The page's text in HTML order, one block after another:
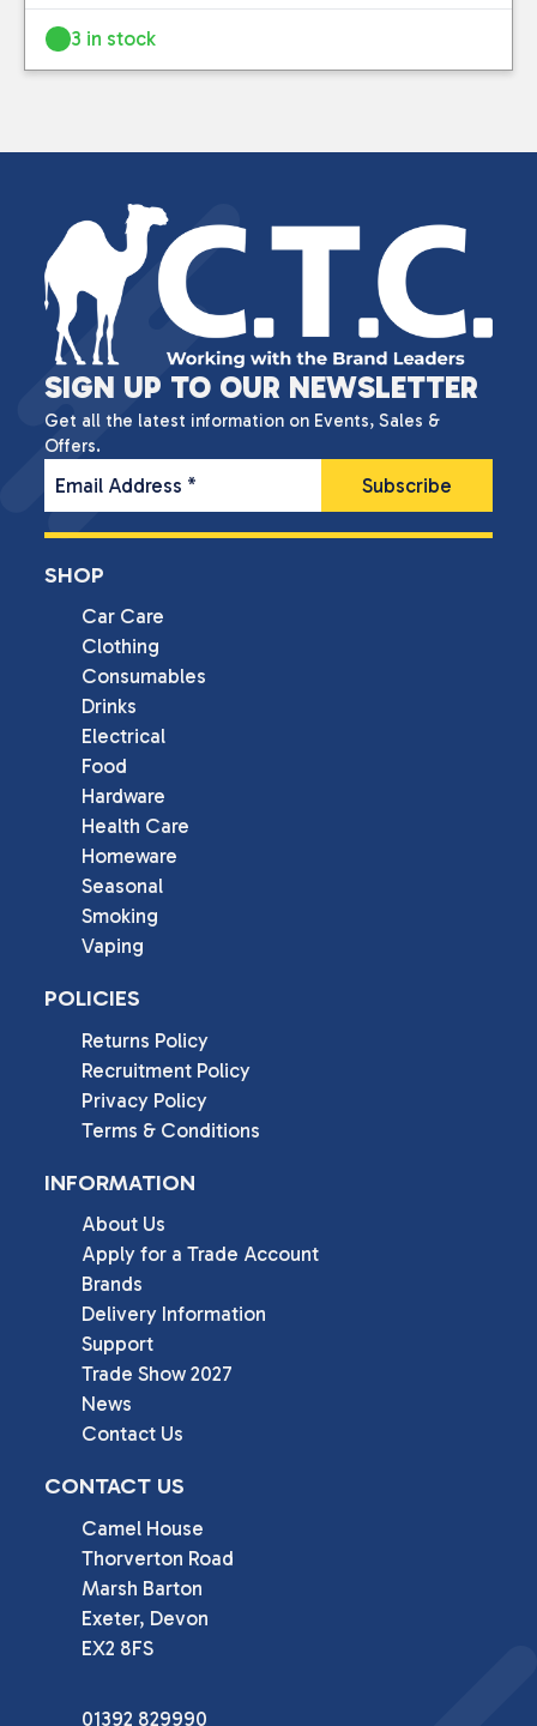
3 in stock
SIGN UP TO OUR NEWSLETTER
Get all the latest information on Events, Sales &
Offers.
Email Address *
SHOP
Car Care
Clothing
Consumables
Drinks
Electrical
Food
Hardware
Health Care
Homeware
Seasonal
Smoking
Vaping
POLICIES
Returns Policy
Recruitment Policy
Privacy Policy
Terms & Conditions
INFORMATION
About Us
Apply for a Trade Account
Brands
Delivery Information
Support
Trade Show 2027
News
Contact Us
CONTACT US
Camel House
Thorverton Road
Marsh Barton
Exeter, Devon
EX2 8FS
01392 829990